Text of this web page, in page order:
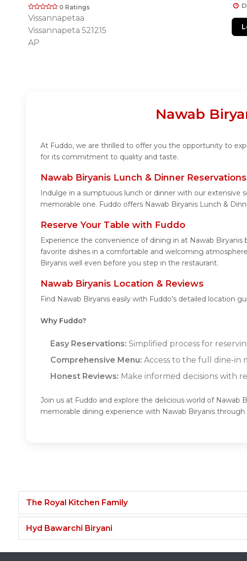
0 Ratings
Vissannapetaa
Vissannapeta 521215
AP
Nawab
At Fuddo, we are thrilled to offer you the opportunity to
for its commitment to quality and taste.
Nawab Biryanis Lunch & Dinner Reservations
Indulge in a sumptuous lunch or dinner with our extensive
memorable one. Fuddo offers Nawab Biryanis Lunch &
Reserve Your Table with Fuddo
Experience the convenience of dining in at Nawab
favorite dishes in a comfortable and welcoming
Biryanis well even before you step in the restaurant.
Nawab Biryanis Location & Reviews
Find Nawab Biryanis easily with Fuddo's detailed location
Why Fuddo?
Easy Reservations: Simplified process for
Comprehensive Menu: Access to the full dine-in
Honest Reviews: Make informed decisions with
Join us at Fuddo and explore the delicious world of Nawab
memorable dining experience with Nawab Biryanis through
The Royal Kitchen Family
Hyd Bawarchi Biryani